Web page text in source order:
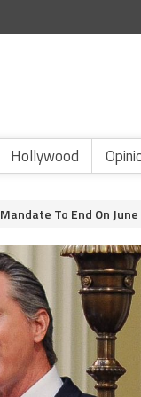
Hollywood
To End On